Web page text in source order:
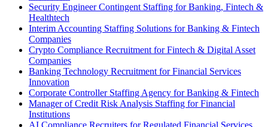
Security Engineer Contingent Staffing for Banking, Fintech &
Healthtech
Interim Accounting Staffing Solutions for Banking & Fintech
Companies
Crypto Compliance Recruitment for Fintech & Digital Asset
Companies
Banking Technology Recruitment for Financial Services
Innovation
Corporate Controller Staffing Agency for Banking & Fintech
Manager of Credit Risk Analysis Staffing for Financial
Institutions
AI Compliance Recruiters for Regulated Financial Services